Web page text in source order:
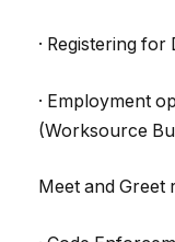
· Registering for
· Employment
(Worksource
Meet and Greet